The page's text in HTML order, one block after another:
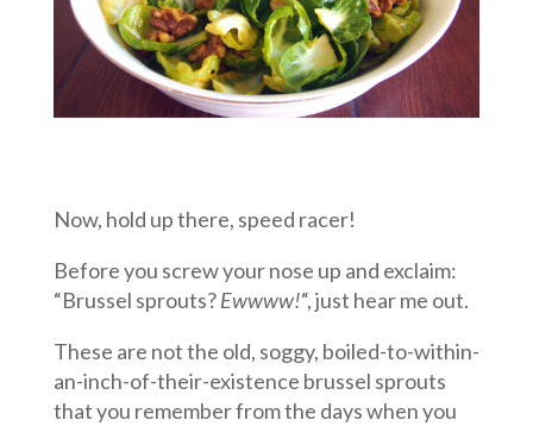
Now, hold up there, speed racer!
Before you screw your nose up and exclaim:
“Brussel sprouts?Ewwww!“, just hear me out.
These are not the old, soggy, boiled-to-within-
an-inch-of-their-existence brussel sprouts
that you remember from the days when you